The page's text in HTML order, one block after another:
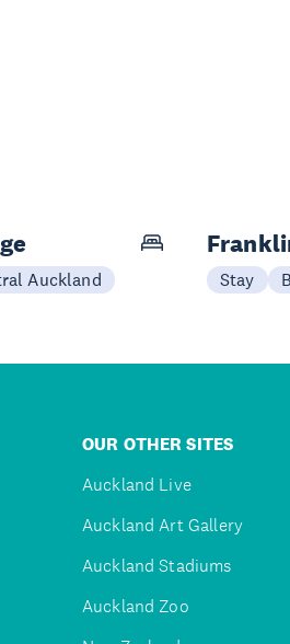
Auckland Stay
OUR OTHER SITES
Auckland Live
Auckland Art Gallery
Auckland Stadiums
Auckland Zoo